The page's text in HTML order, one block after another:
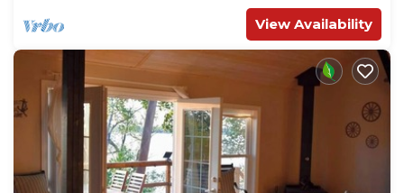
View Availability